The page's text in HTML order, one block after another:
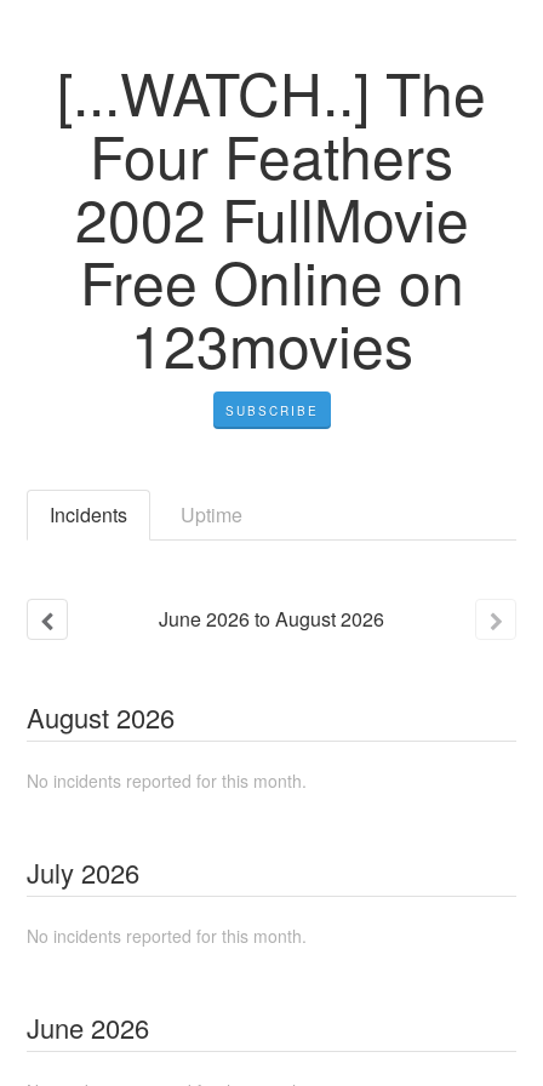
[...WATCH..] The
Four Feathers
2002 FullMovie
Free Online on
123movies
SUBSCRIBE
Incidents Uptime
June2026toAugust2026
August 2026
No incidents reported for this month.
July 2026
No incidents reported for this month.
June 2026